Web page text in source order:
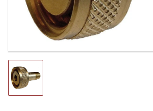
modal
Load
image
1